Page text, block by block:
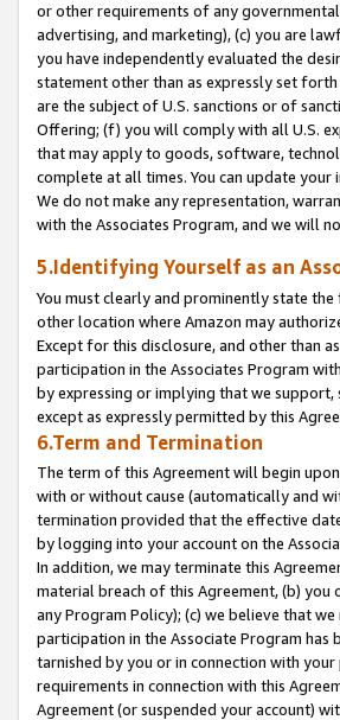
or other requirements of any
advertising, and marketing), (c) you are
you have independently evaluated the
statement other than as expressly set
are the subject of U.S. sanctions or of
Offering; (f) you will comply with all U.S.
that may apply to goods, software,
complete at all times. You can update
We do not make any representation,
with the Associates Program, and we will
5.Identifying Yourself as an
You must clearly and prominently state
other location where Amazon may
Except for this disclosure, and other than
participation in the Associates Program
by expressing or implying that we
except as expressly permitted by this
6.Term and Termination
The term of this Agreement will begin
with or without cause (automatically and
termination provided that the effective
by logging into your account on the
In addition, we may terminate this
material breach of this Agreement, (b)
any Program Policy); (c) we believe that
participation in the Associate Program
tarnished by you or in connection with
requirements in connection with this
Agreement (or suspended your account)